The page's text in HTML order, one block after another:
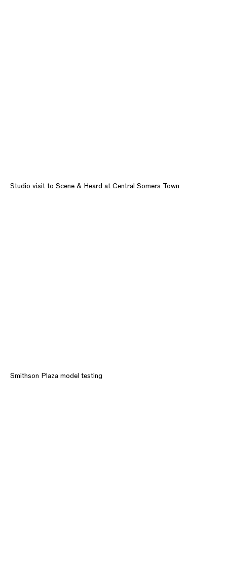
Studio visit to Scene & Heard at Central Somers Town
Smithson Plaza model testing